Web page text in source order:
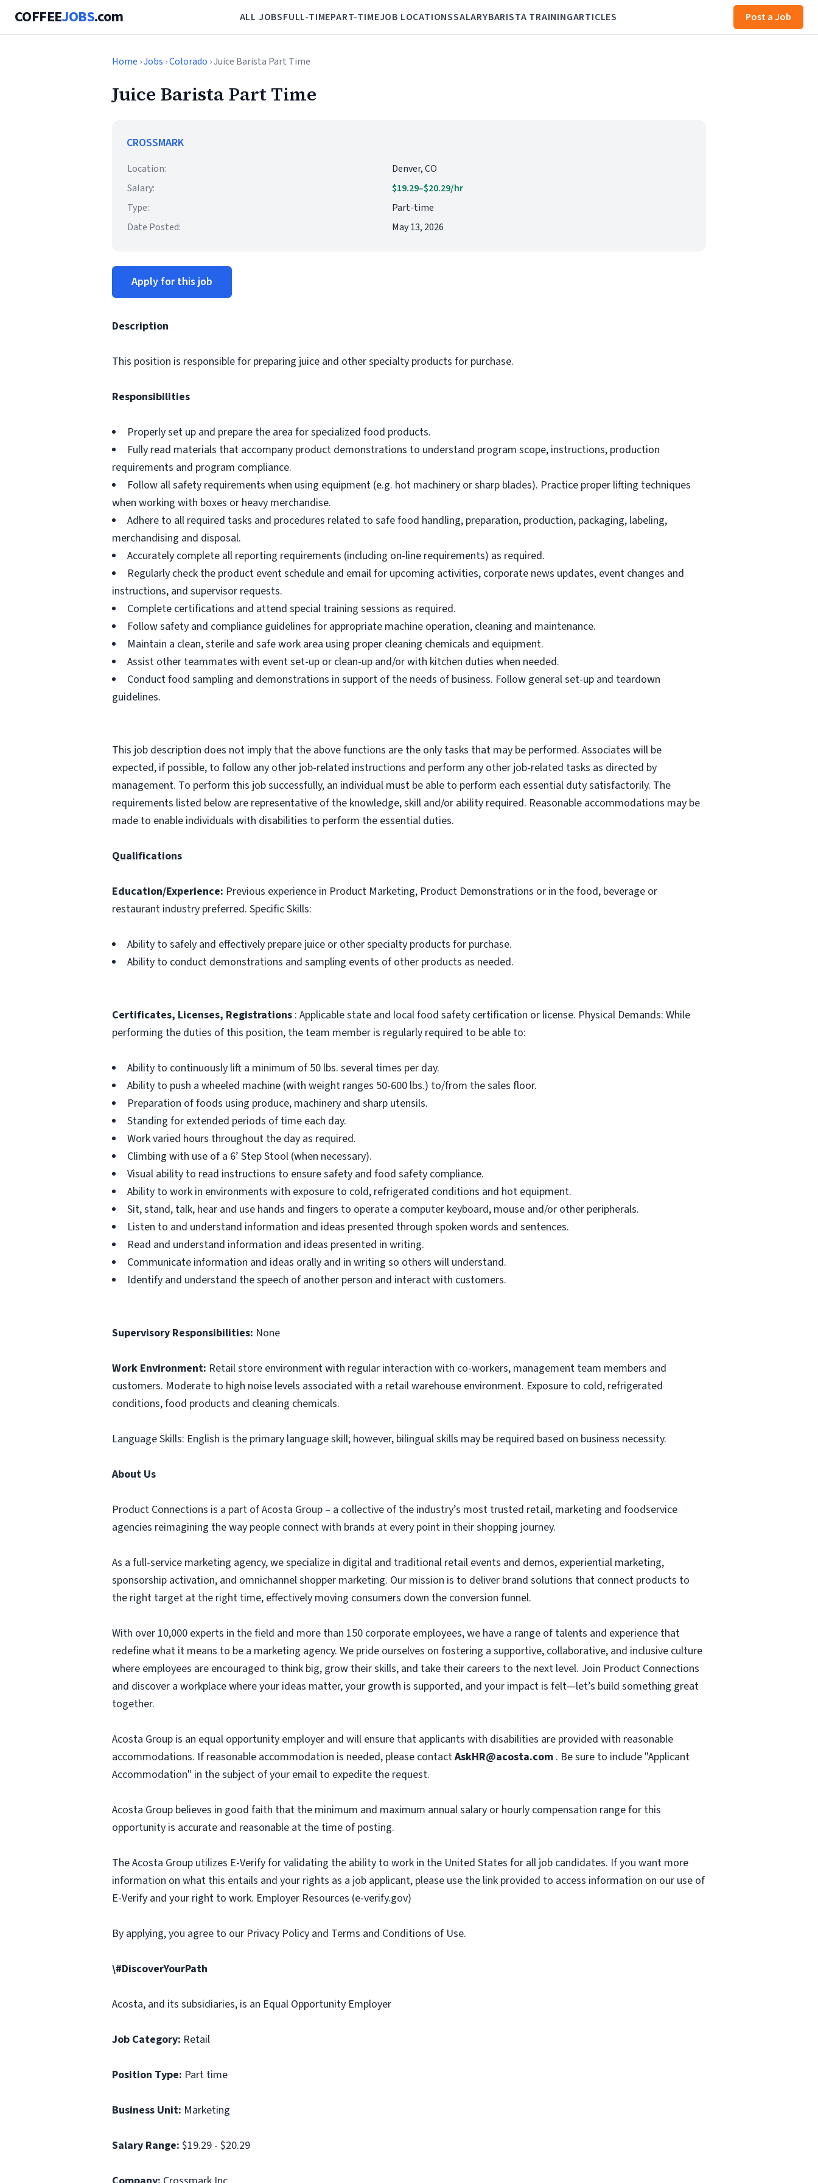
COFFEEJOBS.com ALL JOBSFULL-TIMEPART-TIMEJOB LOCATIONSSALARYBARISTA TRAININGARTICLES Post a Job
Home ›Jobs ›Colorado › Juice Barista Part Time
Juice Barista Part Time
CROSSMARK
Location:
Denver, CO
Salary:
$19.29–$20.29/hr
Type:
Part-time
Date Posted:
May 13, 2026
Apply for this job
Description
This position is responsible for preparing juice and other specialty products for purchase.
Responsibilities
Properly set up and prepare the area for specialized food products.
Fully read materials that accompany product demonstrations to understand program scope, instructions, production
requirements and program compliance.
Follow all safety requirements when using equipment (e.g. hot machinery or sharp blades). Practice proper lifting techniques
when working with boxes or heavy merchandise.
Adhere to all required tasks and procedures related to safe food handling, preparation, production, packaging, labeling,
merchandising and disposal.
Accurately complete all reporting requirements (including on-line requirements) as required.
Regularly check the product event schedule and email for upcoming activities, corporate news updates, event changes and
instructions, and supervisor requests.
Complete certifications and attend special training sessions as required.
Follow safety and compliance guidelines for appropriate machine operation, cleaning and maintenance.
Maintain a clean, sterile and safe work area using proper cleaning chemicals and equipment.
Assist other teammates with event set-up or clean-up and/or with kitchen duties when needed.
Conduct food sampling and demonstrations in support of the needs of business. Follow general set-up and teardown
guidelines.
This job description does not imply that the above functions are the only tasks that may be performed. Associates will be
expected, if possible, to follow any other job-related instructions and perform any other job-related tasks as directed by
management. To perform this job successfully, an individual must be able to perform each essential duty satisfactorily. The
requirements listed below are representative of the knowledge, skill and/or ability required. Reasonable accommodations may be
made to enable individuals with disabilities to perform the essential duties.
Qualifications
Education/Experience: Previous experience in Product Marketing, Product Demonstrations or in the food, beverage or
restaurant industry preferred. Specific Skills:
Ability to safely and effectively prepare juice or other specialty products for purchase.
Ability to conduct demonstrations and sampling events of other products as needed.
Certificates, Licenses, Registrations : Applicable state and local food safety certification or license. Physical Demands: While
performing the duties of this position, the team member is regularly required to be able to:
Ability to continuously lift a minimum of 50 lbs. several times per day.
Ability to push a wheeled machine (with weight ranges 50-600 lbs.) to/from the sales floor.
Preparation of foods using produce, machinery and sharp utensils.
Standing for extended periods of time each day.
Work varied hours throughout the day as required.
Climbing with use of a 6’ Step Stool (when necessary).
Visual ability to read instructions to ensure safety and food safety compliance.
Ability to work in environments with exposure to cold, refrigerated conditions and hot equipment.
Sit, stand, talk, hear and use hands and fingers to operate a computer keyboard, mouse and/or other peripherals.
Listen to and understand information and ideas presented through spoken words and sentences.
Read and understand information and ideas presented in writing.
Communicate information and ideas orally and in writing so others will understand.
Identify and understand the speech of another person and interact with customers.
Supervisory Responsibilities: None
Work Environment: Retail store environment with regular interaction with co-workers, management team members and
customers. Moderate to high noise levels associated with a retail warehouse environment. Exposure to cold, refrigerated
conditions, food products and cleaning chemicals.
Language Skills: English is the primary language skill; however, bilingual skills may be required based on business necessity.
About Us
Product Connections is a part of Acosta Group – a collective of the industry’s most trusted retail, marketing and foodservice
agencies reimagining the way people connect with brands at every point in their shopping journey.
As a full-service marketing agency, we specialize in digital and traditional retail events and demos, experiential marketing,
sponsorship activation, and omnichannel shopper marketing. Our mission is to deliver brand solutions that connect products to
the right target at the right time, effectively moving consumers down the conversion funnel.
With over 10,000 experts in the field and more than 150 corporate employees, we have a range of talents and experience that
redefine what it means to be a marketing agency. We pride ourselves on fostering a supportive, collaborative, and inclusive culture
where employees are encouraged to think big, grow their skills, and take their careers to the next level. Join Product Connections
and discover a workplace where your ideas matter, your growth is supported, and your impact is felt—let’s build something great
together.
Acosta Group is an equal opportunity employer and will ensure that applicants with disabilities are provided with reasonable
accommodations. If reasonable accommodation is needed, please contactAskHR@acosta.com . Be sure to include "Applicant
Accommodation" in the subject of your email to expedite the request.
Acosta Group believes in good faith that the minimum and maximum annual salary or hourly compensation range for this
opportunity is accurate and reasonable at the time of posting.
The Acosta Group utilizes E-Verify for validating the ability to work in the United States for all job candidates. If you want more
information on what this entails and your rights as a job applicant, please use the link provided to access information on our use of
E-Verify and your right to work. Employer Resources (e-verify.gov)
By applying, you agree to our Privacy Policy and Terms and Conditions of Use.
\#DiscoverYourPath
Acosta, and its subsidiaries, is an Equal Opportunity Employer
Job Category: Retail
Position Type: Part time
Business Unit: Marketing
Salary Range: $19.29 - $20.29